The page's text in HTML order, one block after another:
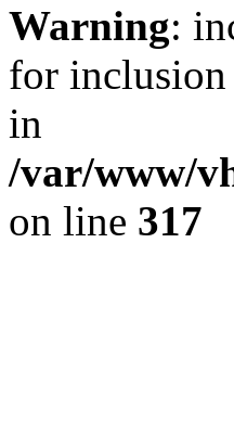
Warning:
for inclusion
in
/var/www/
on line 317